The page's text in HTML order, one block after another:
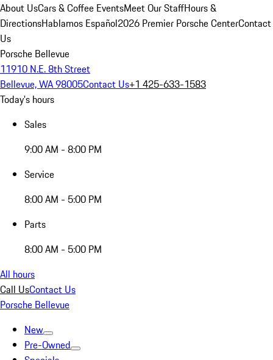
About UsCars & Coffee EventsMeet Our StaffHours &
DirectionsHablamos Español2026 Premier Porsche CenterContact
Us
Porsche Bellevue
11910 N.E. 8th Street
Bellevue, WA 98005Contact Us+1 425-633-1583
Today's hours
Sales
9:00 AM - 8:00 PM
Service
8:00 AM - 5:00 PM
Parts
8:00 AM - 5:00 PM
All hours
Call UsContact Us
Porsche Bellevue
New
Pre-Owned